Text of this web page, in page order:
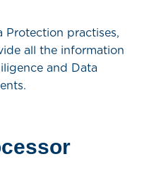
Protection practises,
all the information
and Data